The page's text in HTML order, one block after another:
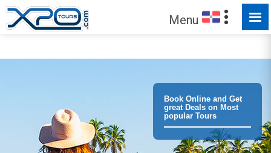
Menu
Book Online and Get
great Deals on Most
popular Tours